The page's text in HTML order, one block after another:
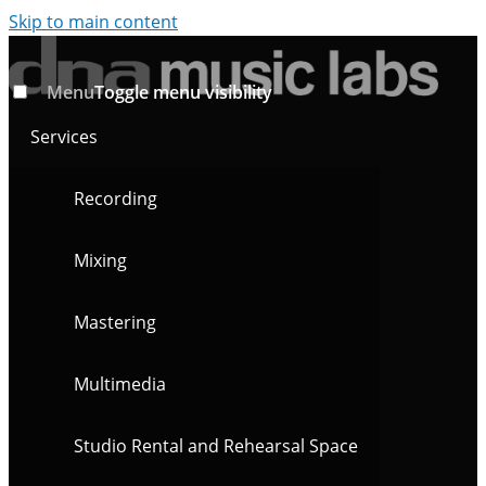
Skip to main content
MenuToggle menu visibility
Services
Recording
Mixing
Mastering
Multimedia
Studio Rental and Rehearsal Space